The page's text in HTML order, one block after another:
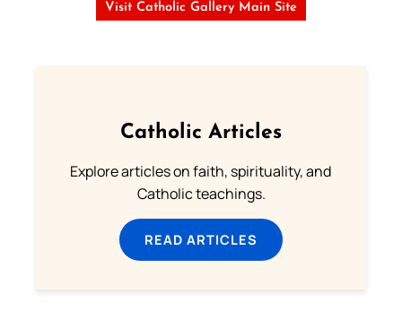
Visit Catholic Gallery Main Site
Catholic Articles
Explore articles on faith, spirituality, and
Catholic teachings.
READ ARTICLES